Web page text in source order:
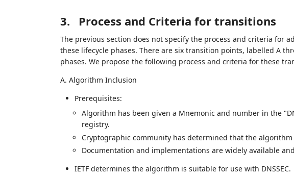
3. Process and Criteria for transitions
The previous section does not specify the process and criteria for
these lifecycle phases. There are six transition points, labelled A
phases. We propose the following process and criteria for these
A. Algorithm Inclusion
Prerequisites:
Algorithm has been given a Mnemonic and number in the
registry.
Cryptographic community has determined that the algorithm
Documentation and implementations are widely available
IETF determines the algorithm is suitable for use with DNSSEC.